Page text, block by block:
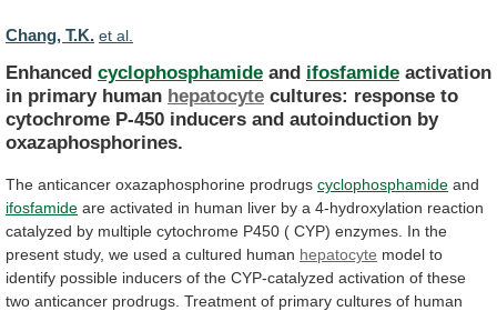
Chang, T.K. et al.
Enhanced cyclophosphamide and ifosfamide activation
in primary human hepatocyte cultures: response to
cytochrome P-450 inducers and autoinduction by
oxazaphosphorines.
The anticancer oxazaphosphorine prodrugs cyclophosphamide and
ifosfamide are activated in human liver by a 4-hydroxylation reaction
catalyzed by multiple cytochrome P450 ( CYP) enzymes. In the
present study, we used a cultured human hepatocyte model to
identify possible inducers of the CYP-catalyzed activation of these
two anticancer prodrugs. Treatment of primary cultures of human